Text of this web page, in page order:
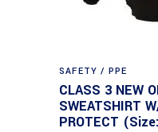
SAFETY / PPE
CLASS 3 NEW
SWEATSHIRT
PROTECT